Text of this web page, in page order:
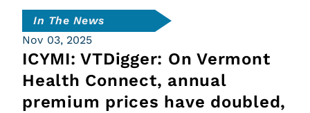
In The News
Nov 03, 2025
ICYMI: VTDigger: On Vermont
Health Connect, annual
premium prices have doubled,